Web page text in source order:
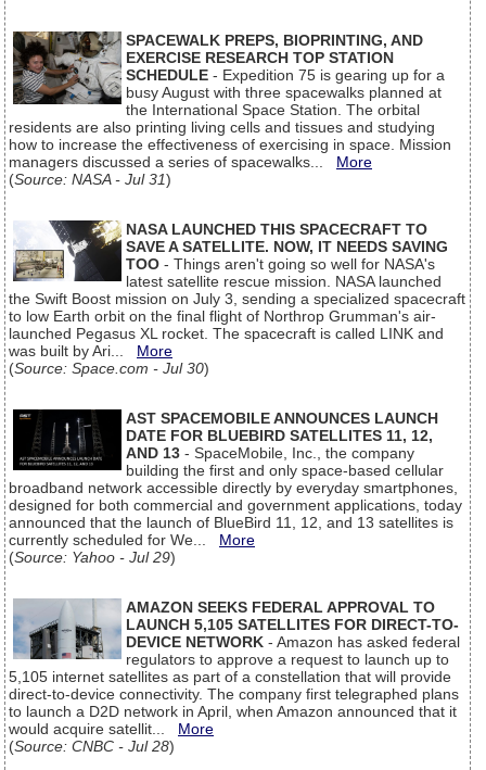
SPACEWALK PREPS, BIOPRINTING, AND
EXERCISE RESEARCH TOP STATION
SCHEDULE - Expedition 75 is gearing up for a
busy August with three spacewalks planned at
the International Space Station. The orbital
residents are also printing living cells and tissues and studying
how to increase the effectiveness of exercising in space. Mission
managers discussed a series of spacewalks... More
(Source: NASA - Jul 31)
NASA LAUNCHED THIS SPACECRAFT TO
SAVE A SATELLITE. NOW, IT NEEDS SAVING
TOO - Things aren't going so well for NASA's
latest satellite rescue mission. NASA launched
the Swift Boost mission on July 3, sending a specialized spacecraft
to low Earth orbit on the final flight of Northrop Grumman's air-
launched Pegasus XL rocket. The spacecraft is called LINK and
was built by Ari... More
(Source: Space.com - Jul 30)
AST SPACEMOBILE ANNOUNCES LAUNCH
DATE FOR BLUEBIRD SATELLITES 11, 12,
AND 13 - SpaceMobile, Inc., the company
building the first and only space-based cellular
broadband network accessible directly by everyday smartphones,
designed for both commercial and government applications, today
announced that the launch of BlueBird 11, 12, and 13 satellites is
currently scheduled for We... More
(Source: Yahoo - Jul 29)
AMAZON SEEKS FEDERAL APPROVAL TO
LAUNCH 5,105 SATELLITES FOR DIRECT-TO-
DEVICE NETWORK - Amazon has asked federal
regulators to approve a request to launch up to
5,105 internet satellites as part of a constellation that will provide
direct-to-device connectivity. The company first telegraphed plans
to launch a D2D network in April, when Amazon announced that it
would acquire satellit... More
(Source: CNBC - Jul 28)